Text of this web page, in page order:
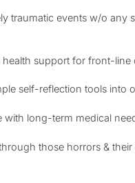
traumatic events w/o any
support for front-line
self-reflection tools into
long-term medical
those horrors &